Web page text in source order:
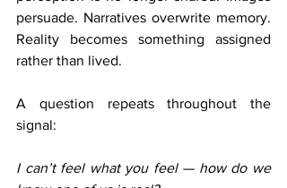
persuade. Narratives overwrite memory.
Reality becomes something assigned
rather than lived.
A question repeats throughout the
signal:
I can’t feel what you feel — how do we